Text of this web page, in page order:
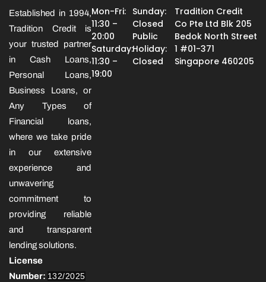
Established in 1994,
Tradition Credit is
your trusted partner
in Cash Loans,
Personal Loans,
Business Loans, or
Any Types of
Financial loans,
where we take pride
in our extensive
experience and
unwavering
commitment to
providing reliable
and transparent
lending solutions.
License
Number: 132/2025
Mon-Fri:
11:30 –
20:00
Saturday:
11:30 –
19:00
Sunday:
Closed
Public
Holiday:
Closed
Tradition Credit
Co Pte Ltd Blk 205
Bedok North Street
1 #01-371
Singapore 460205